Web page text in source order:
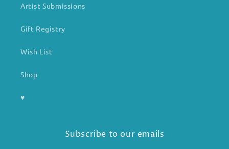
Artist Submissions
Gift Registry
Wish List
Shop
♥
Subscribe to our emails